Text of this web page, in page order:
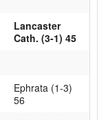
Lancaster
Cath. (3-1) 45
Ephrata (1-3)
56